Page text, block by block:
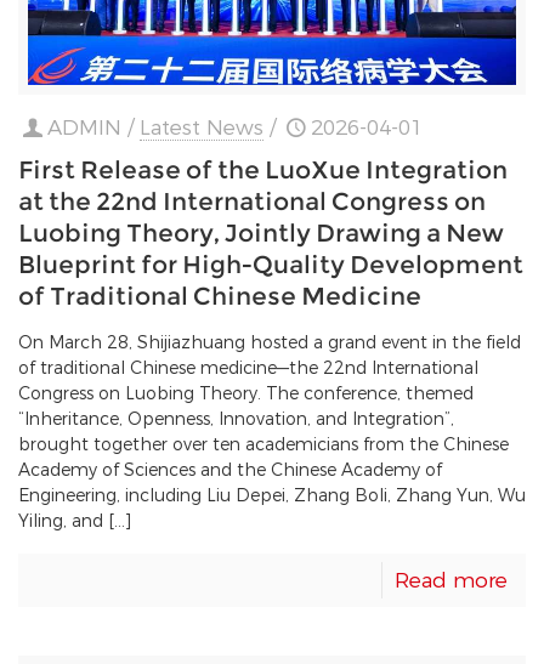
ADMIN / Latest News / 2026-04-01
First Release of the LuoXue Integration
at the 22nd International Congress on
Luobing Theory, Jointly Drawing a New
Blueprint for High-Quality Development
of Traditional Chinese Medicine
On March 28, Shijiazhuang hosted a grand event in the field
of traditional Chinese medicine—the 22nd International
Congress on Luobing Theory. The conference, themed
“Inheritance, Openness, Innovation, and Integration”,
brought together over ten academicians from the Chinese
Academy of Sciences and the Chinese Academy of
Engineering, including Liu Depei, Zhang Boli, Zhang Yun, Wu
Yiling, and […]
Read more